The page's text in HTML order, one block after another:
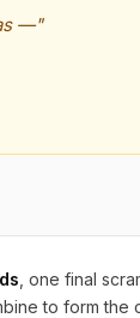
—"
, one final
to form the